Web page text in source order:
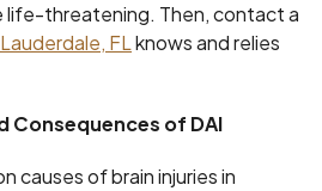
life-threatening. Then, contact a
FLknows and relies
Consequences of DAI
causes of brain injuries in